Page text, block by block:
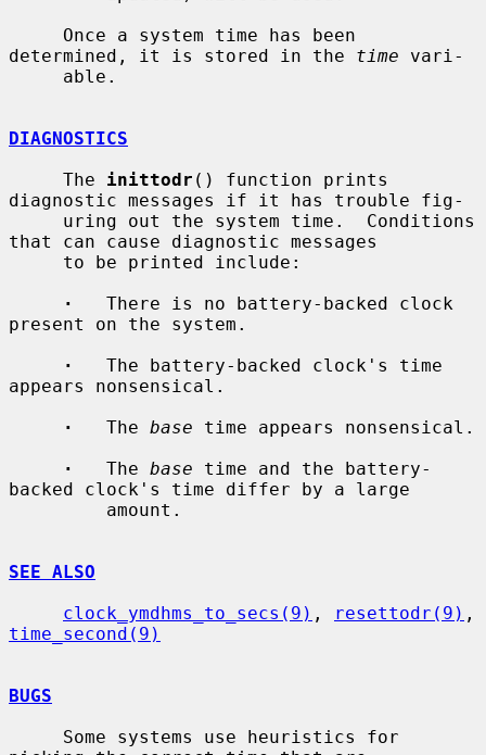
determined, it is stored in the time vari-
DIAGNOSTICS
     The
inittodr () function prints
diagnostic messages if it has trouble fig-
that can cause diagnostic messages
·
   There is no battery-backed clock
present on the system.
·
   The battery-backed clock's time
appears nonsensical.
·
   The
base time appears nonsensical.
·
   The
base time and the battery-
backed clock's time differ by a large
SEE ALSO
clock_ymdhms_to_secs(9) , resettodr(9)
time_second(9)
BUGS